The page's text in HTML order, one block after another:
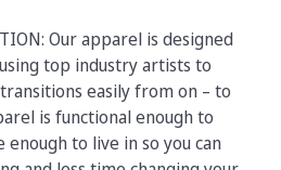
Our apparel is designed
top industry artists to
easily from on – to
is functional enough to
enough to live in so you can